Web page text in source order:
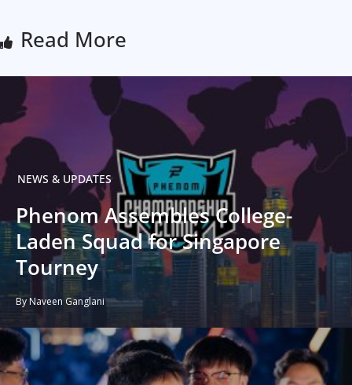
Read More
NEWS & UPDATES
Phenom Assembles College-
Laden Squad for Singapore
Tourney
By Naveen Ganglani